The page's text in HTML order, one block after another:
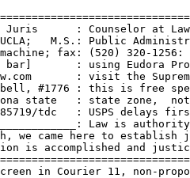
Juris      : Counselor at
M.S.: Public
fax: (520) 320-1256:
: using Eudora Pro
: visit the
#1776 : this is free
state   : state zone,
tdc   : USPS delays
Law is
we came here to
is accomplished and
in Courier 11, non-